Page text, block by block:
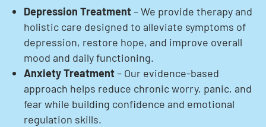
Depression Treatment– We provide therapy and
holistic care designed to alleviate symptoms of
depression, restore hope, and improve overall
mood and daily functioning.
Anxiety Treatment– Our evidence-based
approach helps reduce chronic worry, panic, and
fear while building confidence and emotional
regulation skills.